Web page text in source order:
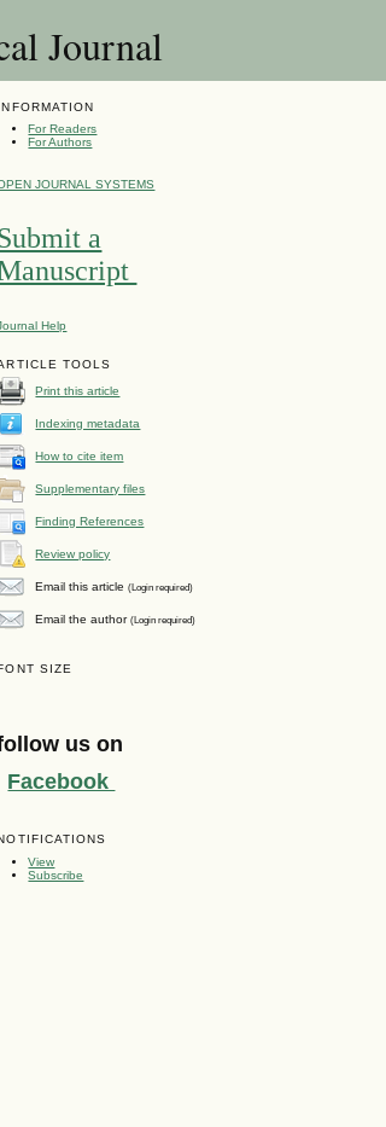
Journal
For Readers
For Authors
JOURNAL SYSTEMS
a
Help
TOOLS
Print this article
Indexing metadata
How to cite item
Supplementary files
Finding References
Review policy
Email this article(Login required)
Email the author(Login required)
SIZE
us on
Facebook
View
Subscribe